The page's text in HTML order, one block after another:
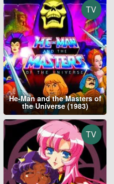
TV
He-Man and the Masters of
the Universe (1983)
TV